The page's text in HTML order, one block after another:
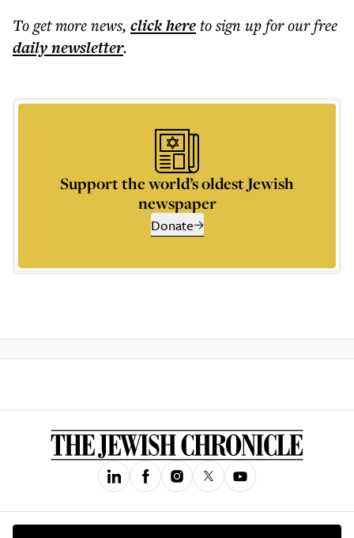
To get morenews, click hereto sign up for our free
dailynewsletter.
Support the world’s oldest Jewish
newspaper
Donate